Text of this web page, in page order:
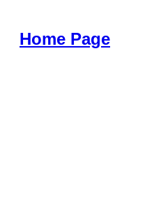
Home Page